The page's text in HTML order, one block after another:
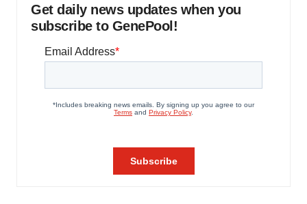
Get daily news updates when you
subscribe to GenePool!